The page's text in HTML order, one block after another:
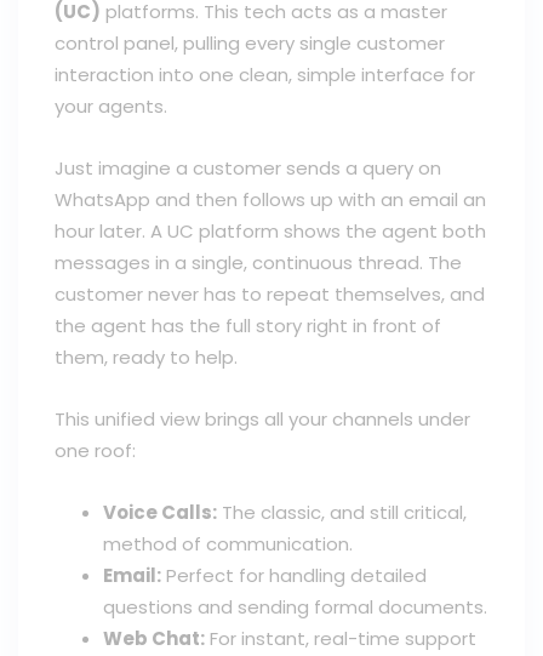
(UC) platforms. This tech acts as a master
control panel, pulling every single customer
interaction into one clean, simple interface for
your agents.
Just imagine a customer sends a query on
WhatsApp and then follows up with an email an
hour later. A UC platform shows the agent both
messages in a single, continuous thread. The
customer never has to repeat themselves, and
the agent has the full story right in front of
them, ready to help.
This unified view brings all your channels under
one roof:
Voice Calls: The classic, and still critical,
method of communication.
Email: Perfect for handling detailed
questions and sending formal documents.
Web Chat: For instant, real-time support